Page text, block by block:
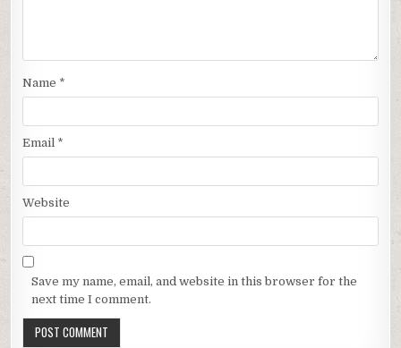
Name *
Email *
Website
Save my name, email, and website in this browser for the
next time I comment.